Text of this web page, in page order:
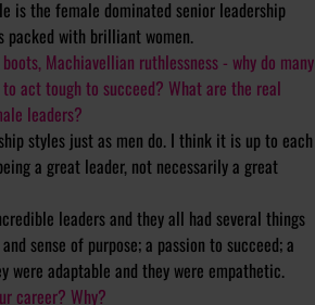
is the female dominated senior leadership
with brilliant women.
Machiavellian ruthlessness - why do many
act tough to succeed? What are the real
leaders?
styles just as men do. I think it is up to each
a great leader, not necessarily a great
leaders and they all had several things
sense of purpose; a passion to succeed; a
were adaptable and they were empathetic.
career? Why?